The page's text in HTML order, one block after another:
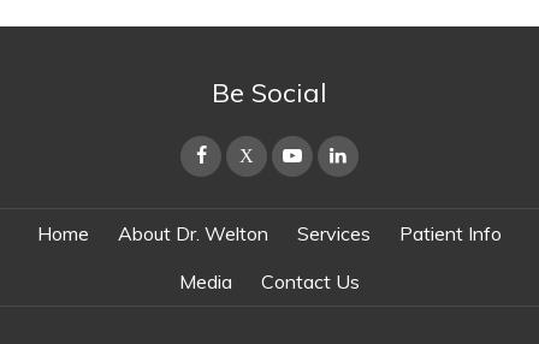
Be Social
Home About Dr. Welton Services
Patient Info
Media
Contact Us